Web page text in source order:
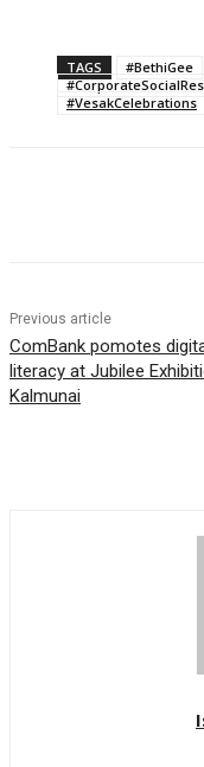
TAGS #BethiGee
#VesakCelebrations
Previous article
ComBank pomotes
literacy at Jubilee
Kalmunai